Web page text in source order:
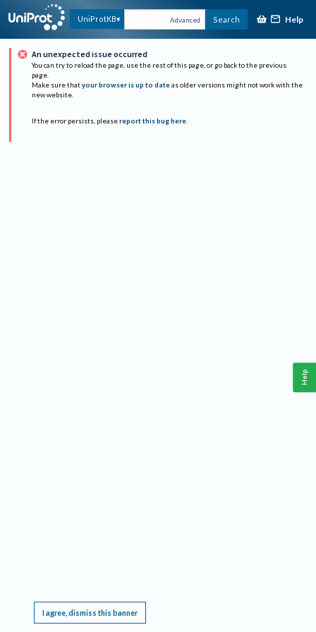
UniProtKB Advanced Search Help
An unexpected issue occurred
You can try to reload the page, use the rest of this page, or go back to the previous
page.
Make sure that your browser is up to date as older versions might not work with the
new website.
If the error persists, please report this bug here.
I agree, dismiss this banner
Help